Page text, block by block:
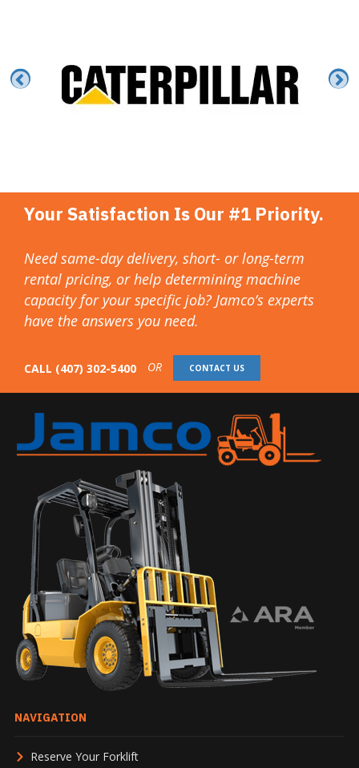
Your Satisfaction Is Our #1 Priority.
Need same-day delivery, short- or long-term
rental pricing, or help determining machine
capacity for your specific job? Jamco’s experts
have the answers you need.
CALL (407) 302-5400 OR CONTACT US
NAVIGATION
Reserve Your Forklift